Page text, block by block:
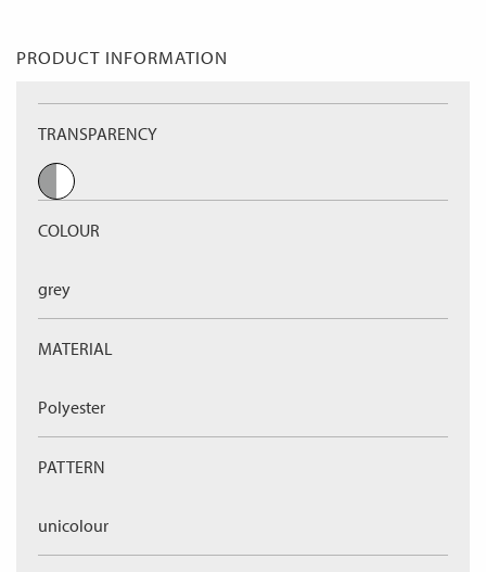
PRODUCT INFORMATION
TRANSPARENCY
COLOUR
grey
MATERIAL
Polyester
PATTERN
unicolour